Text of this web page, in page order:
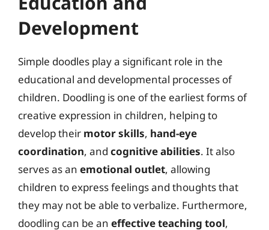
Development
Simple doodles play a significant role in the
educational and developmental processes of
children. Doodling is one of the earliest forms of
creative expression in children, helping to
develop their motor skills, hand-eye
coordination, and cognitive abilities. It also
serves as an emotional outlet, allowing
children to express feelings and thoughts that
they may not be able to verbalize. Furthermore,
doodling can be an effective teaching tool,